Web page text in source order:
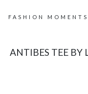
FASHION MOMENTS
ANTIBES TEE BY